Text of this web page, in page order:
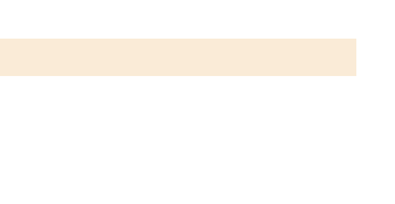
Contains OS data © Crown copyright and database rights 2026